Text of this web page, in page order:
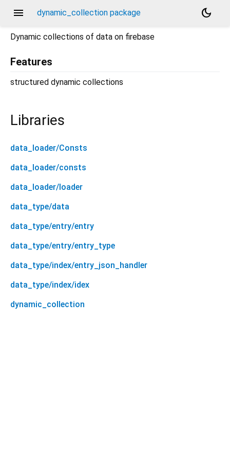
menu dynamic_collection package dark_mode
Dynamic collections of data on firebase
Features
structured dynamic collections
Libraries
data_loader/Consts
data_loader/consts
data_loader/loader
data_type/data
data_type/entry/entry
data_type/entry/entry_type
data_type/index/entry_json_handler
data_type/index/idex
dynamic_collection